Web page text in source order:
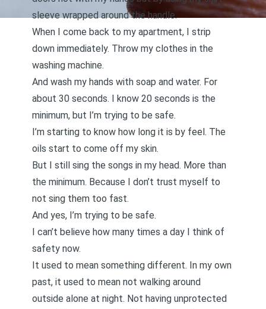
sleeve wrapped around the handle.
When I come back to my apartment, I strip
down immediately. Throw my clothes in the
washing machine.
And wash my hands with soap and water. For
about 30 seconds. I know 20 seconds is the
minimum, but I’m trying to be safe.
I’m starting to know how long it is by feel. The
oils start to come off my skin.
But I still sing the songs in my head. More than
the minimum. Because I don’t trust myself to
not sing them too fast.
And yes, I’m trying to be safe.
I can’t believe how many times a day I think of
safety now.
It used to mean something different. In my own
past, it used to mean not walking around
outside alone at night. Not having unprotected